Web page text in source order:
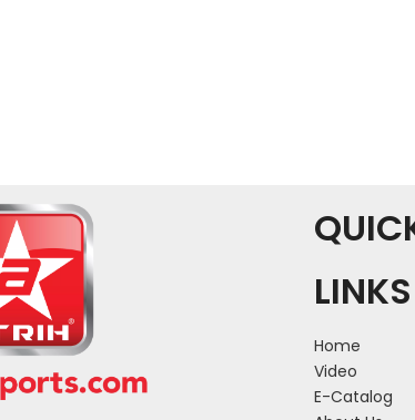
LINKS
Home
Video
E-Catalog